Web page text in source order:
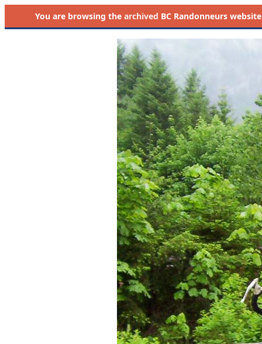
You are browsing the archived BC Randonneurs